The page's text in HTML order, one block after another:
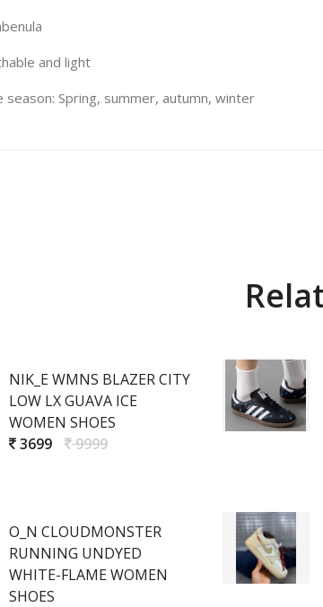
and light
season: Spring, summer, autumn, winter
NIK_E WMNS BLAZER CITY
LOW LX GUAVA ICE
WOMEN SHOES
3699
9999
O_N CLOUDMONSTER
RUNNING UNDYED
WHITE-FLAME WOMEN
SHOES